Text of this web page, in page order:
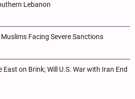
Lebanon
Muslims Facing Severe Sanctions
East on Brink; Will U.S. War with Iran End